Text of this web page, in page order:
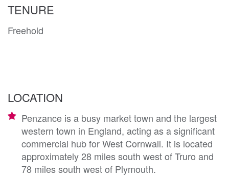
TENURE
Freehold
LOCATION
Penzance is a busy market town and the largest
western town in England, acting as a significant
commercial hub for West Cornwall. It is located
approximately 28 miles south west of Truro and
78 miles south west of Plymouth.